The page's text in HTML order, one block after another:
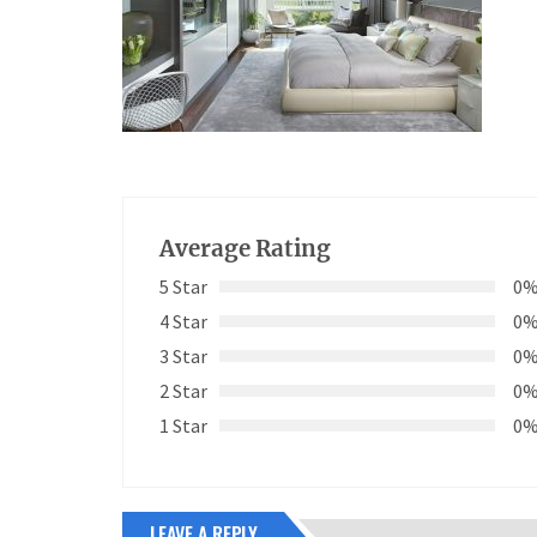
Average Rating
5 Star
4 Star
3 Star
2 Star
1 Star